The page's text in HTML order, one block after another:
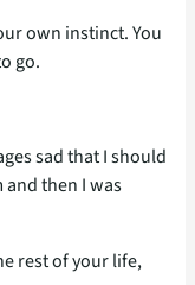
own instinct. You
go.
sad that I should
then I was
rest of your life,